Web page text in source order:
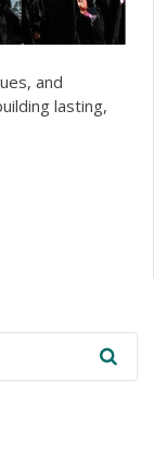
and
lasting,